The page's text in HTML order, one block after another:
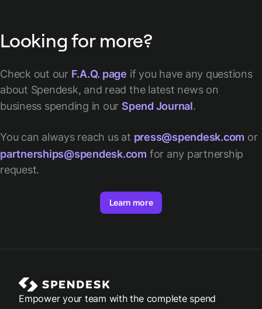
Looking for more?
Check out our F.A.Q. page if you have any questions
about Spendesk, and read the latest news on
business spending in our Spend Journal.
You can always reach us at press@spendesk.com or
partnerships@spendesk.com for any partnership
request.
Learn more
Empower your team with the complete spend